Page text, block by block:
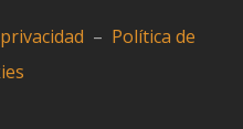
– Política de